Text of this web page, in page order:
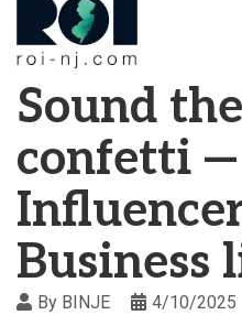
Sound
confetti —
Business
By BINJE 4/10/2025